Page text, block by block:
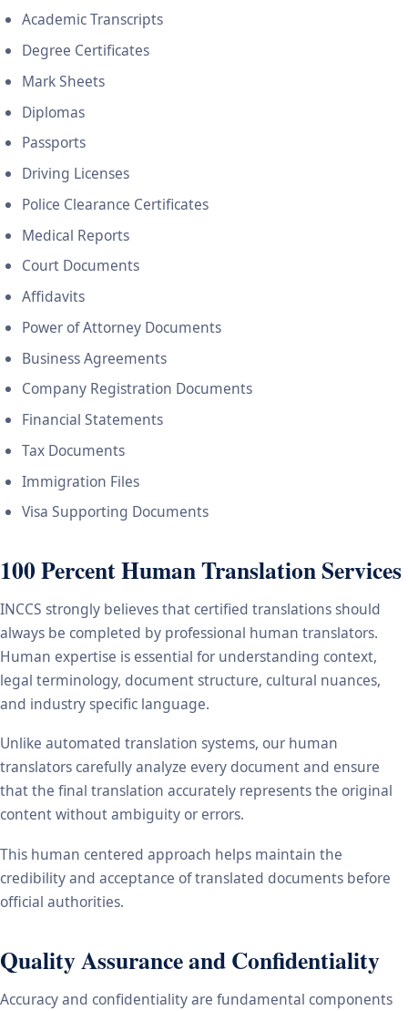
Academic Transcripts
Degree Certificates
Mark Sheets
Diplomas
Passports
Driving Licenses
Police Clearance Certificates
Medical Reports
Court Documents
Affidavits
Power of Attorney Documents
Business Agreements
Company Registration Documents
Financial Statements
Tax Documents
Immigration Files
Visa Supporting Documents
100 Percent Human Translation Services
INCCS strongly believes that certified translations should
always be completed by professional human translators.
Human expertise is essential for understanding context,
legal terminology, document structure, cultural nuances,
and industry specific language.
Unlike automated translation systems, our human
translators carefully analyze every document and ensure
that the final translation accurately represents the original
content without ambiguity or errors.
This human centered approach helps maintain the
credibility and acceptance of translated documents before
official authorities.
Quality Assurance and Confidentiality
Accuracy and confidentiality are fundamental components